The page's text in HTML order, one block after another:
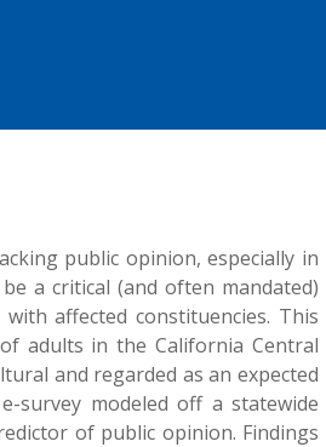
public opinion, especially in
a critical (and often mandated)
affected constituencies. This
adults in the California Central
and regarded as an expected
survey modeled off a statewide
of public opinion. Findings